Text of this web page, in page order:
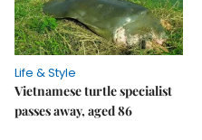
Life & Style
Vietnamese turtle specialist
passes away, aged 86